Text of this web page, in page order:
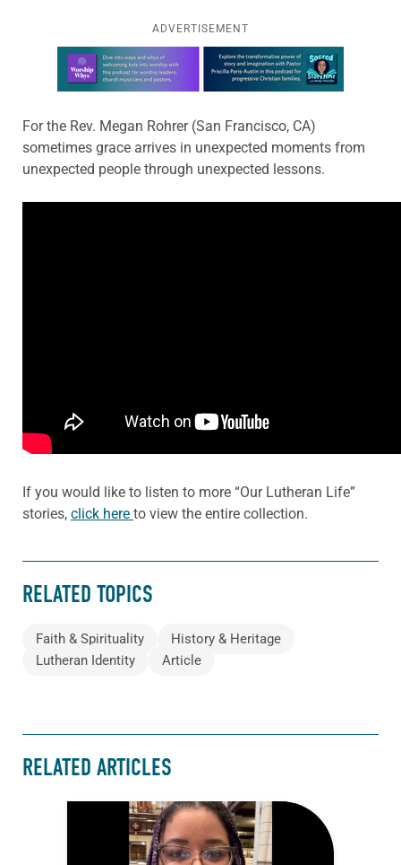
ADVERTISEMENT
Learn more about this offer
For the Rev. Megan Rohrer (San Francisco, CA)
sometimes grace arrives in unexpected moments from
unexpected people through unexpected lessons.
If you would like to listen to more “Our Lutheran Life”
stories, click here to view the entire collection.
RELATED TOPICS
Faith & Spirituality
History & Heritage
Lutheran Identity
Article
RELATED ARTICLES